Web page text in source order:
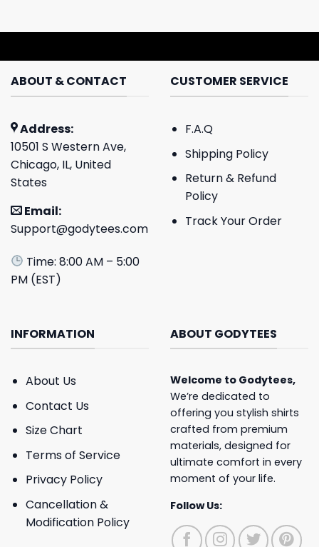
ABOUT & CONTACT
Address:
10501 S Western Ave,
Chicago, IL, United
States
Email:
Support@godytees.com
Time: 8:00 AM – 5:00
PM (EST)
CUSTOMER SERVICE
F.A.Q
Shipping Policy
Return & Refund
Policy
Track Your Order
INFORMATION
About Us
Contact Us
Size Chart
Terms of Service
Privacy Policy
Cancellation &
Modification Policy
ABOUT GODYTEES
Welcome to Godytees,
We’re dedicated to
offering you stylish shirts
crafted from premium
materials, designed for
ultimate comfort in every
moment of your life.
Follow Us: